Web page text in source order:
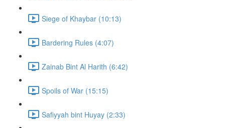
Siege of Khaybar (10:13)
Bardering Rules (4:07)
Zainab Bint Al Harith (6:42)
Spoils of War (15:15)
Safiyyah bint Huyay (2:33)